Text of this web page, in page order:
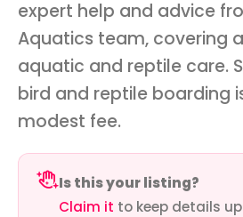
expert help and advice
Aquatics team, covering
aquatic and reptile care.
bird and reptile boarding
modest fee.
Is this your listing?
Claim it to keep details